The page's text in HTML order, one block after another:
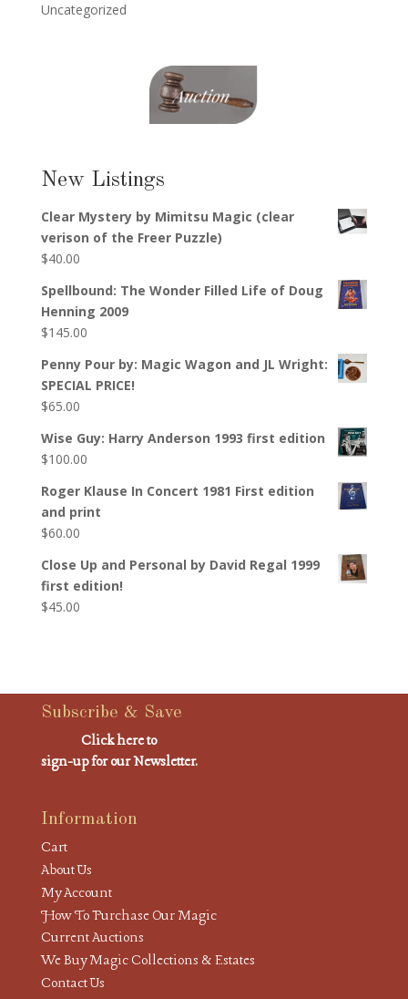
Uncategorized
New Listings
Clear Mystery by Mimitsu Magic (clear
verison of the Freer Puzzle)
$40.00
Spellbound: The Wonder Filled Life of Doug
Henning 2009
$145.00
Penny Pour by: Magic Wagon and JL Wright:
SPECIAL PRICE!
$65.00
Wise Guy: Harry Anderson 1993 first edition
$100.00
Roger Klause In Concert 1981 First edition
and print
$60.00
Close Up and Personal by David Regal 1999
first edition!
$45.00
Subscribe & Save
Click here to
sign-up for our Newsletter.
Information
Cart
About Us
My Account
How To Purchase Our Magic
Current Auctions
We Buy Magic Collections & Estates
Contact Us